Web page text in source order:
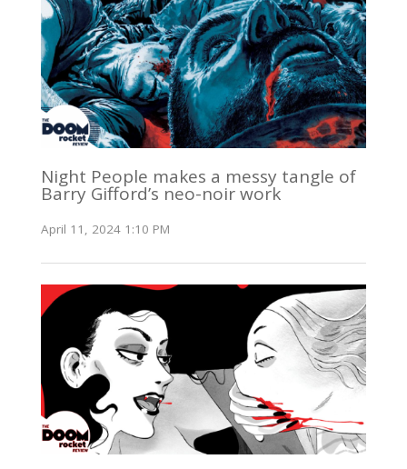
Night People makes a messy tangle of
Barry Gifford’s neo-noir work
April 11, 2024 1:10 PM